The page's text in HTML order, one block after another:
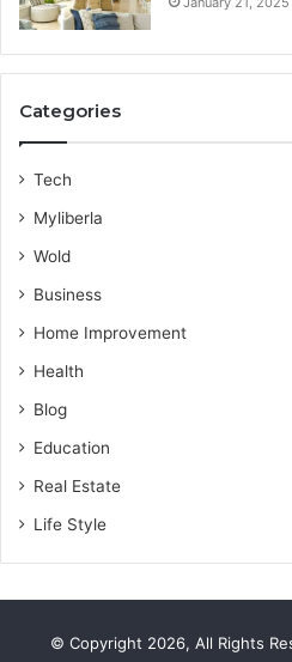
Categories
Tech
Myliberla
Wold
Business
Home Improvement
Health
Blog
Education
Real Estate
Life Style
© Copyright 2026, All Rights